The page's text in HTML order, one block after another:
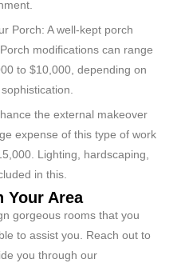
Porch: A well-kept porch
modifications can range
to $10,000, depending on
the external makeover
expense of this type of work
Lighting, hardscaping,
in this.
Your Area
gorgeous rooms that you
to assist you. Reach out to
you through our